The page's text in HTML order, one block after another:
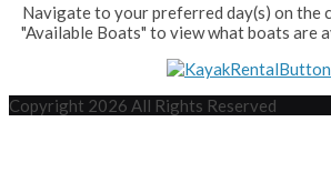
Navigate to your preferred day(s) on the
"Available Boats" to view what boats are
Copyright 2026 All Rights Reserved